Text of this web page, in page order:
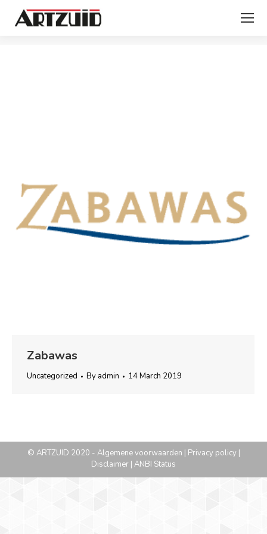
Zabawas
Uncategorized By admin 14 March 2019
© ARTZUID 2020 - Algemene voorwaarden | Privacy policy |
Disclaimer | ANBI Status